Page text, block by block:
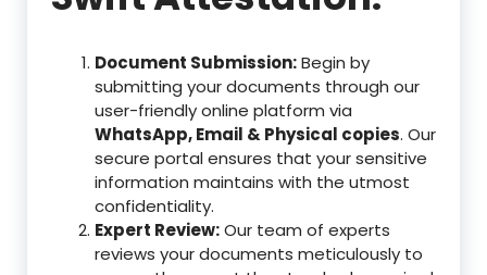
Document Submission:Begin by
submitting your documents through our
user-friendly online platform via
WhatsApp, Email & Physical copies. Our
secure portal ensures that your sensitive
information maintains with the utmost
confidentiality.
Expert Review:Our team of experts
reviews your documents meticulously to